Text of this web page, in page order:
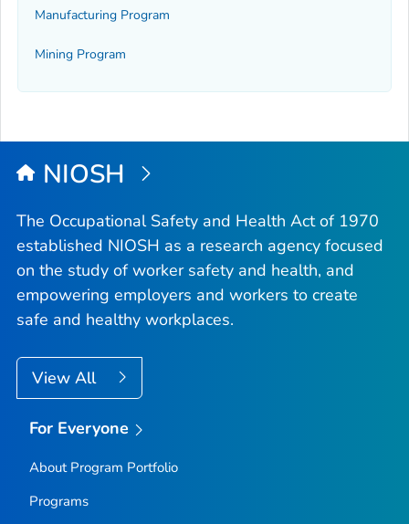
Manufacturing Program
Mining Program
NIOSH
The Occupational Safety and Health Act of 1970
established NIOSH as a research agency focused
on the study of worker safety and health, and
empowering employers and workers to create
safe and healthy workplaces.
View All
For Everyone
About Program Portfolio
Programs